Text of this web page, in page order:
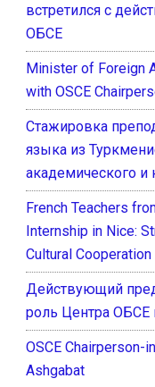
встретился с
ОБСЕ
Minister of Foreign
with OSCE
Стажировка
языка из
академического и
French Teachers
Internship in Nice:
Cultural Cooperation
Действующий
роль Центра ОБСЕ
OSCE Chairperson-
Ashgabat